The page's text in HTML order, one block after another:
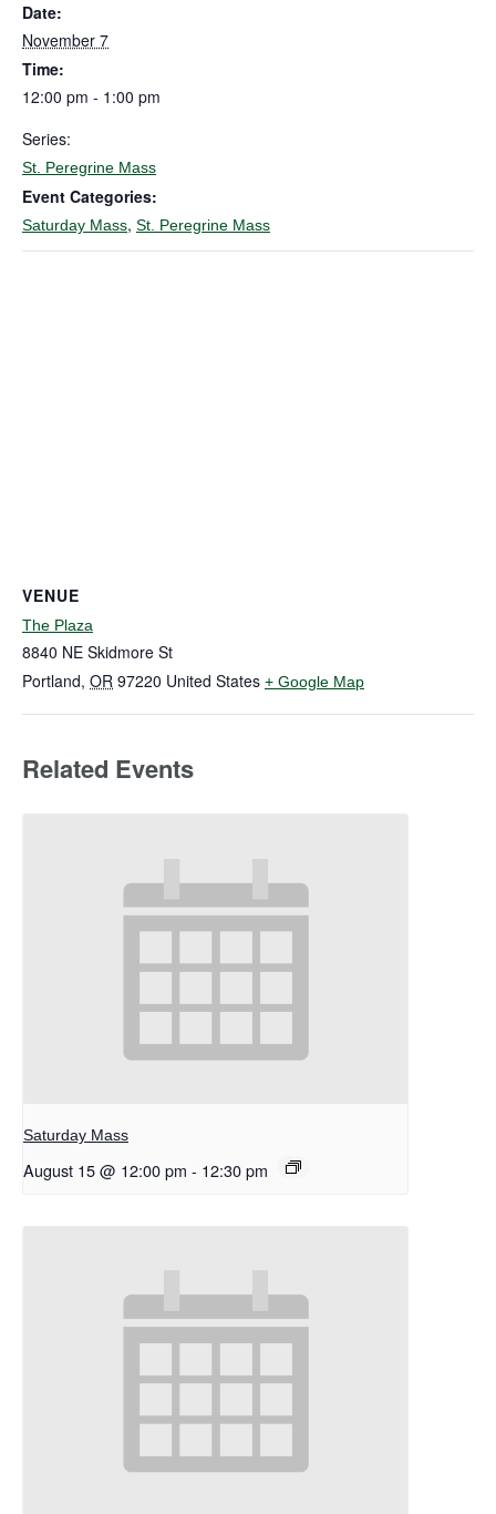
Date:
November 7
Time:
12:00 pm - 1:00 pm
Series:
St. Peregrine Mass
Event Categories:
Saturday Mass, St. Peregrine Mass
VENUE
The Plaza
8840 NE Skidmore St
Portland, OR 97220 United States + Google Map
Related Events
Saturday Mass
August 15 @ 12:00 pm - 12:30 pm